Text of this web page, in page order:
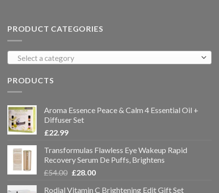
PRODUCT CATEGORIES
Select a category
PRODUCTS
Aroma Essence Peace & Calm 4 Essential Oil +
Diffuser Set
£22.99
Transformulas Flawless Eye Wakeup Rapid
Recovery Serum De Puffs, Brightens
£54.00 £28.00
Rodial Vitamin C Brightening Edit Gift Set